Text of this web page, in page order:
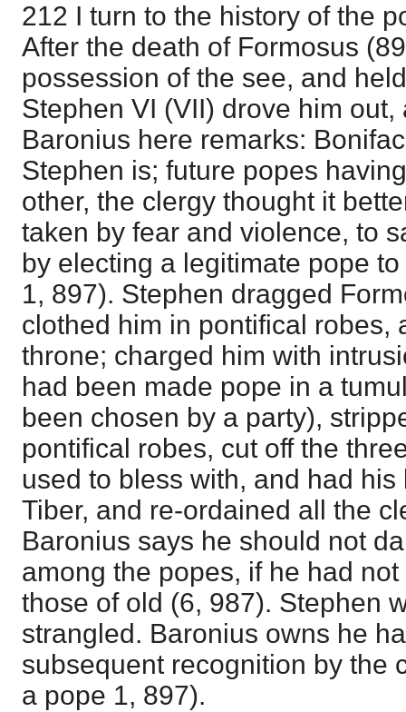
212 I turn to the history of the
After the death of Formosus
possession of the see, and
Stephen VI (VII) drove him
Baronius here remarks:
Stephen is; future popes
other, the clergy thought it
taken by fear and violence, to
by electing a legitimate pope
1, 897). Stephen dragged
clothed him in pontifical robes,
throne; charged him with
had been made pope in a
been chosen by a party),
pontifical robes, cut off the
used to bless with, and had
Tiber, and re-ordained all the
Baronius says he should not
among the popes, if he had
those of old (6, 987). Stephen
strangled. Baronius owns he
subsequent recognition by the
a pope 1, 897).